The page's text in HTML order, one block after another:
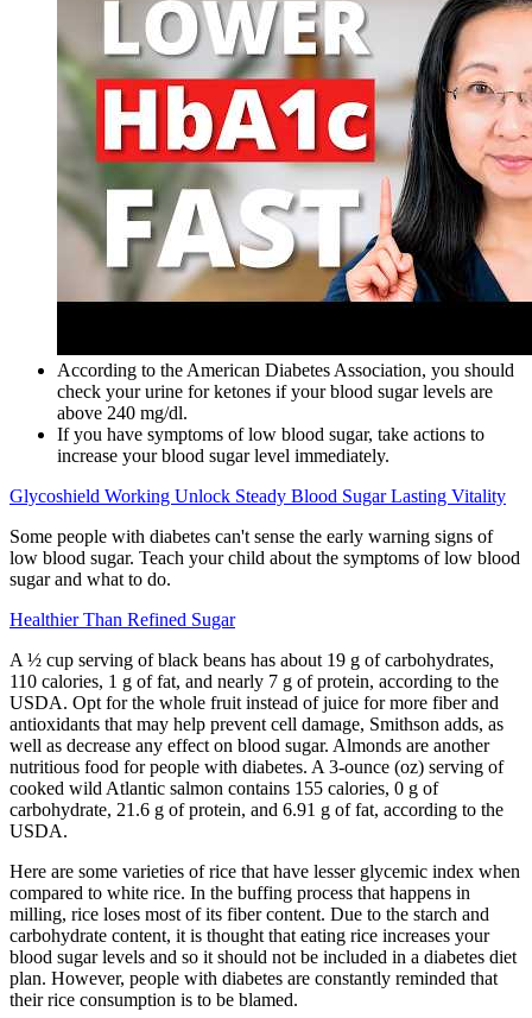
According to the American Diabetes Association, you should
check your urine for ketones if your blood sugar levels are
above 240 mg/dl.
If you have symptoms of low blood sugar, take actions to
increase your blood sugar level immediately.
Glycoshield Working Unlock Steady Blood Sugar Lasting Vitality
Some people with diabetes can't sense the early warning signs of
low blood sugar. Teach your child about the symptoms of low blood
sugar and what to do.
Healthier Than Refined Sugar
A ½ cup serving of black beans has about 19 g of carbohydrates,
110 calories, 1 g of fat, and nearly 7 g of protein, according to the
USDA. Opt for the whole fruit instead of juice for more fiber and
antioxidants that may help prevent cell damage, Smithson adds, as
well as decrease any effect on blood sugar. Almonds are another
nutritious food for people with diabetes. A 3-ounce (oz) serving of
cooked wild Atlantic salmon contains 155 calories, 0 g of
carbohydrate, 21.6 g of protein, and 6.91 g of fat, according to the
USDA.
Here are some varieties of rice that have lesser glycemic index when
compared to white rice. In the buffing process that happens in
milling, rice loses most of its fiber content. Due to the starch and
carbohydrate content, it is thought that eating rice increases your
blood sugar levels and so it should not be included in a diabetes diet
plan. However, people with diabetes are constantly reminded that
their rice consumption is to be blamed.